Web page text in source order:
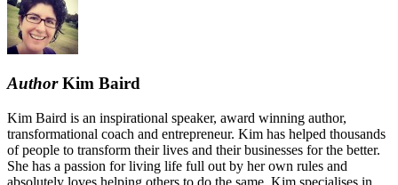
AuthorKim Baird
Kim Baird is an inspirational speaker, award winning author,
transformational coach and entrepreneur. Kim has helped thousands
of people to transform their lives and their businesses for the better.
She has a passion for living life full out by her own rules and